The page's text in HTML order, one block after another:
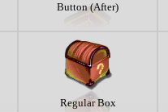
Button (After)
Regular Box